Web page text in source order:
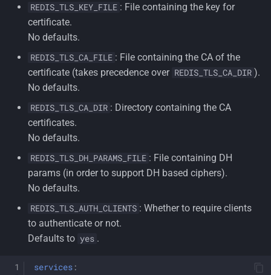
REDIS_TLS_KEY_FILE : File containing the key for
certificate.
No defaults.
REDIS_TLS_CA_FILE : File containing the CA of the
certificate (takes precedence over REDIS_TLS_CA_DIR ).
No defaults.
REDIS_TLS_CA_DIR : Directory containing the CA
certificates.
No defaults.
REDIS_TLS_DH_PARAMS_FILE : File containing DH
params (in order to support DH based ciphers).
No defaults.
REDIS_TLS_AUTH_CLIENTS : Whether to require clients
to authenticate or not.
Defaults to yes .
services :